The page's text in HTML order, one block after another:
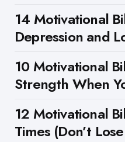
14 Motivational
Depression and
10 Motivational
Strength When
12 Motivational
Times (Don’t